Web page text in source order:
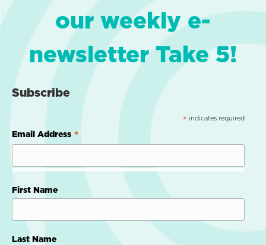
our weekly e-
newsletter Take 5!
Subscribe
* indicates required
Email Address *
First Name
Last Name